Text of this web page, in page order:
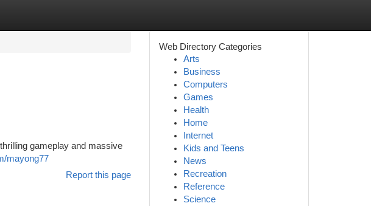
gameplay and massive
mayong77
Report this page
Web Directory Categories
Arts
Business
Computers
Games
Health
Home
Internet
Kids and Teens
News
Recreation
Reference
Science